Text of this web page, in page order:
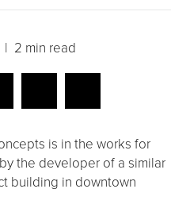
| 2 min read
is in the works for
the developer of a similar
building in downtown